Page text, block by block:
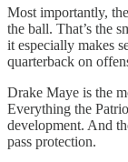
Most importantly,
the ball. That’s the
it especially makes
quarterback on
Drake Maye is the
Everything the
development. And
pass protection.